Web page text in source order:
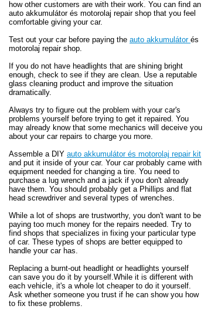
how other customers are with their work. You can find an
auto akkumulátor és motorolaj repair shop that you feel
comfortable giving your car.
Test out your car before paying the auto akkumulátor és
motorolaj repair shop.
If you do not have headlights that are shining bright
enough, check to see if they are clean. Use a reputable
glass cleaning product and improve the situation
dramatically.
Always try to figure out the problem with your car's
problems yourself before trying to get it repaired. You
may already know that some mechanics will deceive you
about your car repairs to charge you more.
Assemble a DIY auto akkumulátor és motorolaj repair kit
and put it inside of your car. Your car probably came with
equipment needed for changing a tire. You need to
purchase a lug wrench and a jack if you don't already
have them. You should probably get a Phillips and flat
head screwdriver and several types of wrenches.
While a lot of shops are trustworthy, you don't want to be
paying too much money for the repairs needed. Try to
find shops that specializes in fixing your particular type
of car. These types of shops are better equipped to
handle your car has.
Replacing a burnt-out headlight or headlights yourself
can save you do it by yourself.While it is different with
each vehicle, it's a whole lot cheaper to do it yourself.
Ask whether someone you trust if he can show you how
to fix these problems.